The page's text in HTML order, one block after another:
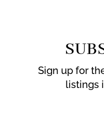
Sign up for
listings